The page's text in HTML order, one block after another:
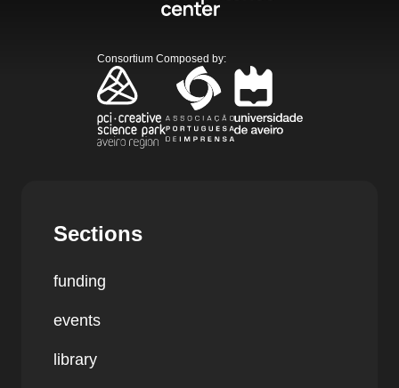
Consortium Composed by:
Sections
funding
events
library